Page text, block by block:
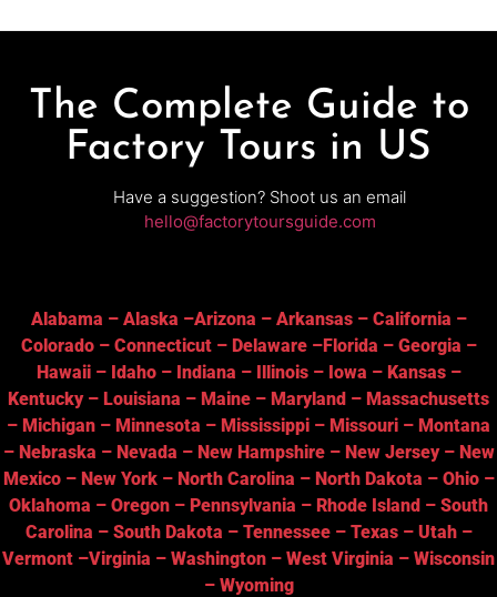
The Complete Guide to
Factory Tours in US
Have a suggestion? Shoot us an email
hello@factorytoursguide.com
Alabama – Alaska –Arizona – Arkansas– California –
Colorado– Connecticut– Delaware–Florida – Georgia –
Hawaii– Idaho– Indiana – Illinois– Iowa – Kansas–
Kentucky– Louisiana – Maine – Maryland – Massachusetts
– Michigan – Minnesota – Mississippi – Missouri – Montana
– Nebraska – Nevada – New Hampshire– New Jersey– New
Mexico– New York– North Carolina – North Dakota – Ohio–
Oklahoma – Oregon – Pennsylvania – Rhode Island – South
Carolina – South Dakota – Tennessee– Texas– Utah–
Vermont –Virginia – Washington – West Virginia – Wisconsin
– Wyoming